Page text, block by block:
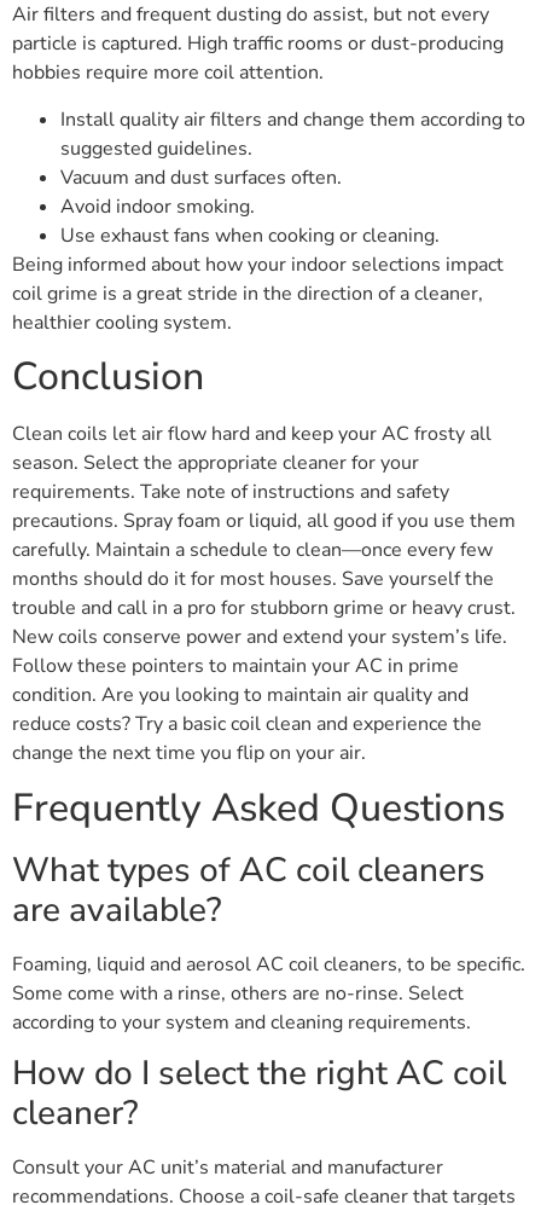
Air filters and frequent dusting do assist, but not every
particle is captured. High traffic rooms or dust-producing
hobbies require more coil attention.
Install quality air filters and change them according to
suggested guidelines.
Vacuum and dust surfaces often.
Avoid indoor smoking.
Use exhaust fans when cooking or cleaning.
Being informed about how your indoor selections impact
coil grime is a great stride in the direction of a cleaner,
healthier cooling system.
Conclusion
Clean coils let air flow hard and keep your AC frosty all
season. Select the appropriate cleaner for your
requirements. Take note of instructions and safety
precautions. Spray foam or liquid, all good if you use them
carefully. Maintain a schedule to clean—once every few
months should do it for most houses. Save yourself the
trouble and call in a pro for stubborn grime or heavy crust.
New coils conserve power and extend your system’s life.
Follow these pointers to maintain your AC in prime
condition. Are you looking to maintain air quality and
reduce costs? Try a basic coil clean and experience the
change the next time you flip on your air.
Frequently Asked Questions
What types of AC coil cleaners
are available?
Foaming, liquid and aerosol AC coil cleaners, to be specific.
Some come with a rinse, others are no-rinse. Select
according to your system and cleaning requirements.
How do I select the right AC coil
cleaner?
Consult your AC unit’s material and manufacturer
recommendations. Choose a coil-safe cleaner that targets